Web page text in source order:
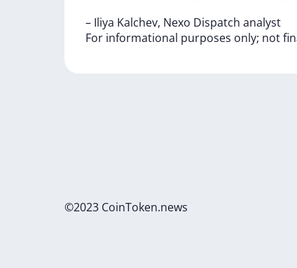
– Iliya Kalchev, Nexo Dispatch analyst
For informational purposes only; not
©2023 CoinToken.news